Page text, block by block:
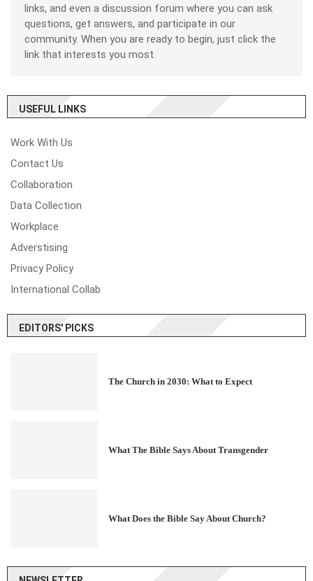
links, and even a discussion forum where you can ask
questions, get answers, and participate in our
community. When you are ready to begin, just click the
link that interests you most.
USEFUL LINKS
Work With Us
Contact Us
Collaboration
Data Collection
Workplace
Adverstising
Privacy Policy
International Collab
EDITORS' PICKS
The Church in 2030: What to Expect
What The Bible Says About Transgender
What Does the Bible Say About Church?